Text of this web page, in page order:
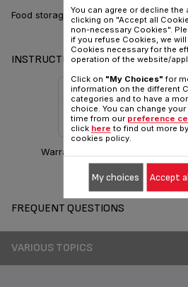
Food storage containers: perfect
INSTRUCTIONS & MANUAL
Warranty information
FREQUENT QUESTIONS
VARIOUS TOPICS
You can agree or decline the
clicking on "Accept all
non-necessary Cookies".
if you refuse Cookies, we
Cookies necessary for the
operation of the website/
Click on "My Choices" for
information on the different
categories and to have a
choice. You can change your
time from our preference
click here to find out more
cookies policy.
My choices Accept